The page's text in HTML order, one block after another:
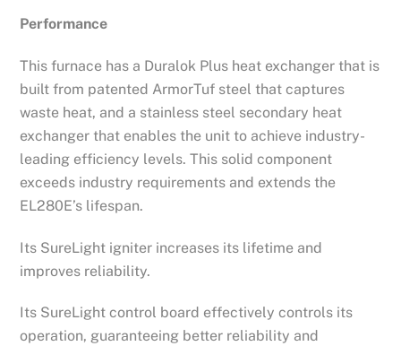
Performance
This furnace has a Duralok Plus heat exchanger that is
built from patented ArmorTuf steel that captures
waste heat, and a stainless steel secondary heat
exchanger that enables the unit to achieve industry-
leading efficiency levels. This solid component
exceeds industry requirements and extends the
EL280E’s lifespan.
Its SureLight igniter increases its lifetime and
improves reliability.
Its SureLight control board effectively controls its
operation, guaranteeing better reliability and